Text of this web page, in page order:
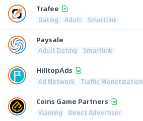
Trafee
Dating Adult Smartlink
Paysale
Adult Dating Smartlink
HilltopAds
Ad Network Traffic Monetization
Coins Game Partners
iGaming Direct Advertiser